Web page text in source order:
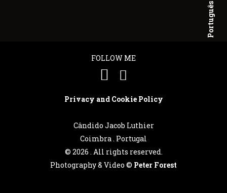
Português
FOLLOW ME
Privacy and Cookie Policy
Cândido Jacob Luthier
Coimbra . Portugal
© 2026 . All rights reserved.
Photography & Video © Peter Forest